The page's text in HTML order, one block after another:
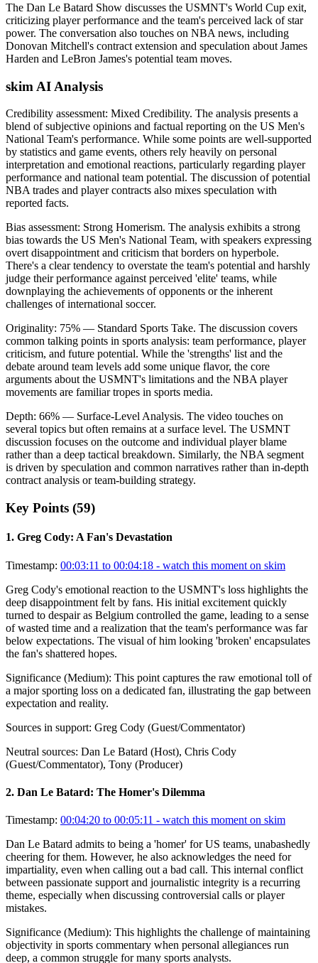
The Dan Le Batard Show discusses the USMNT's World Cup exit,
criticizing player performance and the team's perceived lack of star
power. The conversation also touches on NBA news, including
Donovan Mitchell's contract extension and speculation about James
Harden and LeBron James's potential team moves.
skim AI Analysis
Credibility assessment: Mixed Credibility. The analysis presents a
blend of subjective opinions and factual reporting on the US Men's
National Team's performance. While some points are well-supported
by statistics and game events, others rely heavily on personal
interpretation and emotional reactions, particularly regarding player
performance and national team potential. The discussion of potential
NBA trades and player contracts also mixes speculation with
reported facts.
Bias assessment: Strong Homerism. The analysis exhibits a strong
bias towards the US Men's National Team, with speakers expressing
overt disappointment and criticism that borders on hyperbole.
There's a clear tendency to overstate the team's potential and harshly
judge their performance against perceived 'elite' teams, while
downplaying the achievements of opponents or the inherent
challenges of international soccer.
Originality: 75% — Standard Sports Take. The discussion covers
common talking points in sports analysis: team performance, player
criticism, and future potential. While the 'strengths' list and the
debate around team levels add some unique flavor, the core
arguments about the USMNT's limitations and the NBA player
movements are familiar tropes in sports media.
Depth: 66% — Surface-Level Analysis. The video touches on
several topics but often remains at a surface level. The USMNT
discussion focuses on the outcome and individual player blame
rather than a deep tactical breakdown. Similarly, the NBA segment
is driven by speculation and common narratives rather than in-depth
contract analysis or team-building strategy.
Key Points (59)
1. Greg Cody: A Fan's Devastation
Timestamp: 00:03:11 to 00:04:18 - watch this moment on skim
Greg Cody's emotional reaction to the USMNT's loss highlights the
deep disappointment felt by fans. His initial excitement quickly
turned to despair as Belgium controlled the game, leading to a sense
of wasted time and a realization that the team's performance was far
below expectations. The visual of him looking 'broken' encapsulates
the fan's shattered hopes.
Significance (Medium): This point captures the raw emotional toll of
a major sporting loss on a dedicated fan, illustrating the gap between
expectation and reality.
Sources in support: Greg Cody (Guest/Commentator)
Neutral sources: Dan Le Batard (Host), Chris Cody
(Guest/Commentator), Tony (Producer)
2. Dan Le Batard: The Homer's Dilemma
Timestamp: 00:04:20 to 00:05:11 - watch this moment on skim
Dan Le Batard admits to being a 'homer' for US teams, unabashedly
cheering for them. However, he also acknowledges the need for
impartiality, even when calling out a bad call. This internal conflict
between passionate support and journalistic integrity is a recurring
theme, especially when discussing controversial calls or player
mistakes.
Significance (Medium): This highlights the challenge of maintaining
objectivity in sports commentary when personal allegiances run
deep, a common struggle for many sports analysts.